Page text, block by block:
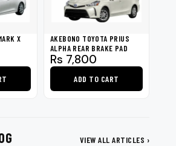
options
may
chosen
on
product
X
AKEBONO TOYOTA PRIUS
ALPHA REAR BRAKE PAD
Rs 7,800
ADD TO CART
VIEW ALL ARTICLES ›